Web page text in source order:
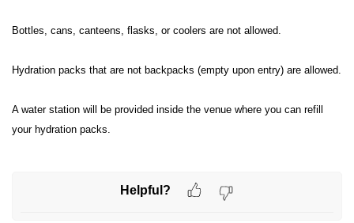
Bottles, cans, canteens, flasks, or coolers are not allowed.
Hydration packs that are not backpacks (empty upon entry) are allowed.
A water station will be provided inside the venue where you can refill
your hydration packs.
Helpful?